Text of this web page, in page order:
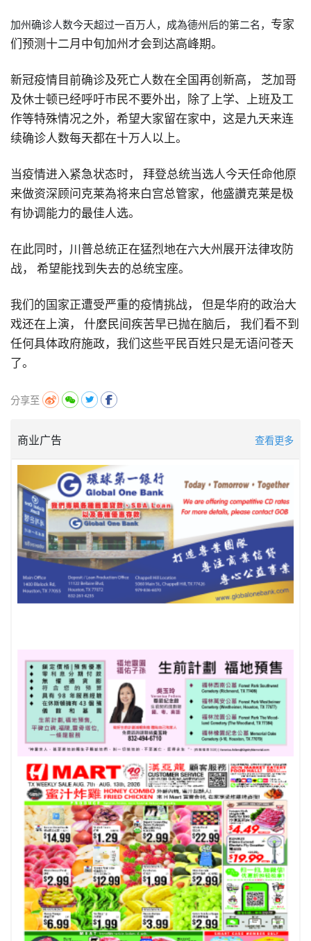
加州确诊人数今天超过一百万人 ， 成為德州后的第二名， 专家
们预测十二月中旬加州才会到达高峰期。
新冠疫情目前确诊及死亡人数在全国再创新高，
芝加哥
及休士顿已经呼吁市民不要外出 ， 除了上学、 上班及工
作等特殊情况之外，希望大家留在家中 ， 这是九天来连
续确诊人数每天都在十万人以上。
当疫情进入紧急状态时，
拜登总统当选人今天任命他原
来做资深顾问克莱為将来白宫总管家 ， 他盛讚克莱是极
有协调能力的最佳人选。
在此同时， 川普总统正在猛烈地在六大州展开法律攻防
战，
希望能找到失去的总统宝座。
我们的国家正遭受严重的疫情挑战，
但是华府的政治大
戏还在上演，
什麼民间疾苦早已抛在脑后，
我们看不到
任何具体政府施政， 我们这些平民百姓只是无语问苍天
了。
分享至
商业广告 查看更多